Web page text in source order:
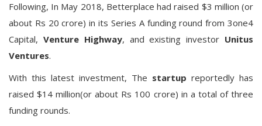
Following, In May 2018, Betterplace had raised $3 million (or
about Rs 20 crore) in its Series A funding round from 3one4
Capital, Venture Highway, and existing investor Unitus
Ventures.
With this latest investment, The startup reportedly has
raised $14 million(or about Rs 100 crore) in a total of three
funding rounds.